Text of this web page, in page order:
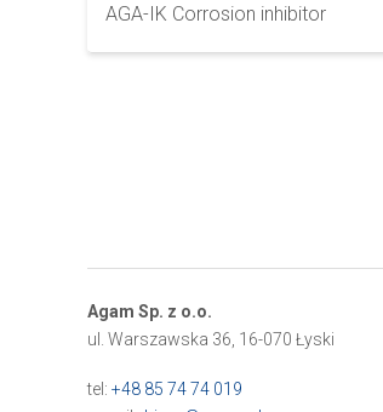
AGA-IK Corrosion inhibitor
Agam Sp. z o.o.
ul. Warszawska 36, 16-070 Łyski
tel: +48 85 74 74 019